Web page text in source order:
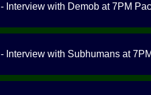
- Interview with Demob at 7PM
- Interview with Subhumans at